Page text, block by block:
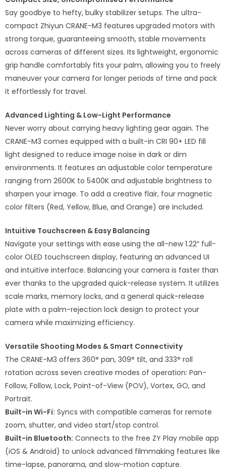
Say goodbye to hefty, bulky stabilizer setups. The ultra-
compact Zhiyun CRANE-M3 features upgraded motors with
strong torque, guaranteeing smooth, stable movements
across cameras of different sizes. Its lightweight, ergonomic
grip handle comfortably fits your palm, allowing you to freely
maneuver your camera for longer periods of time and pack
it effortlessly for travel.
Advanced Lighting & Low-Light Performance
Never worry about carrying heavy lighting gear again. The
CRANE-M3 comes equipped with a built-in CRI 90+ LED fill
light designed to reduce image noise in dark or dim
environments. It features an adjustable color temperature
ranging from 2600K to 5400K and adjustable brightness to
sharpen your image. To add a creative flair, four magnetic
color filters (Red, Yellow, Blue, and Orange) are included.
Intuitive Touchscreen & Easy Balancing
Navigate your settings with ease using the all-new 1.22″ full-
color OLED touchscreen display, featuring an advanced UI
and intuitive interface. Balancing your camera is faster than
ever thanks to the upgraded quick-release system. It utilizes
scale marks, memory locks, and a general quick-release
plate with a palm-rejection lock design to protect your
camera while maximizing efficiency.
Versatile Shooting Modes & Smart Connectivity
The CRANE-M3 offers 360° pan, 309° tilt, and 333° roll
rotation across seven creative modes of operation: Pan-
Follow, Follow, Lock, Point-of-View (POV), Vortex, GO, and
Portrait.
Built-in Wi-Fi: Syncs with compatible cameras for remote
zoom, shutter, and video start/stop control.
Built-in Bluetooth: Connects to the free ZY Play mobile app
(iOS & Android) to unlock advanced filmmaking features like
time-lapse, panorama, and slow-motion capture.